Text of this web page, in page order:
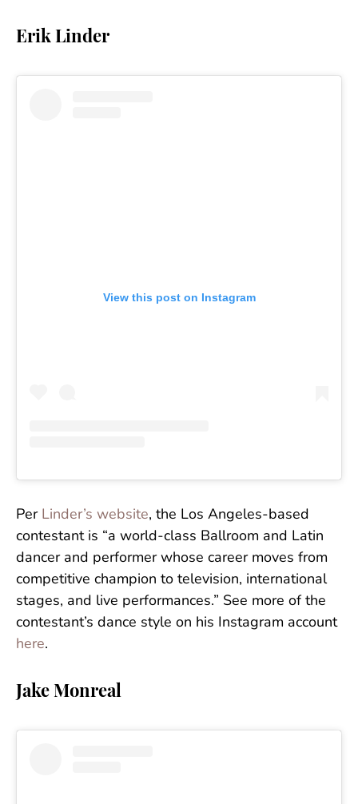
Erik Linder
View this post on Instagram
Per Linder’s website, the Los Angeles-based
contestant is “a world-class Ballroom and Latin
dancer and performer whose career moves from
competitive champion to television, international
stages, and live performances.” See more of the
contestant’s dance style on his Instagram account
here.
Jake Monreal